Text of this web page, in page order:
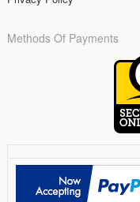
Methods Of Payments